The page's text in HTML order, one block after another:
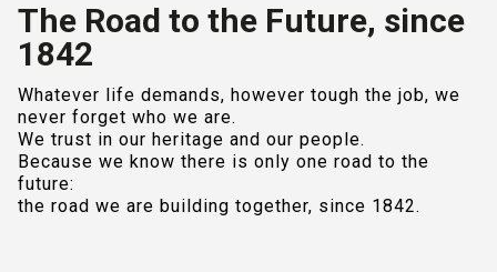
The Road to the Future, since
1842
Whatever life demands, however tough the job, we
never forget who we are.
We trust in our heritage and our people.
Because we know there is only one road to the
future:
the road we are building together, since 1842.